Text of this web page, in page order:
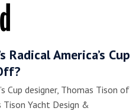
Radical America’s Cup
Cup designer, Thomas Tison of
Tison Yacht Design &